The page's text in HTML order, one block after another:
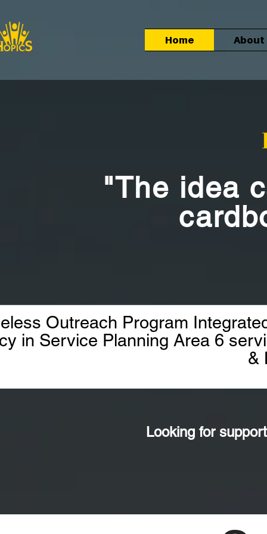
Home About
"The idea
Outreach Program
in Service Planning Area 6
&
Looking for